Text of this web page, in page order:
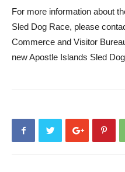
For more information about
Sled Dog Race, please
Commerce and Visitor
new Apostle Islands Sled